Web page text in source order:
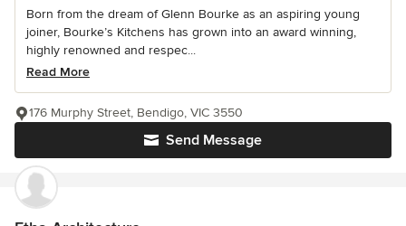
Born from the dream of Glenn Bourke as an aspiring young
joiner, Bourke’s Kitchens has grown into an award winning,
highly renowned and respec...
Read More
Send Message
176 Murphy Street, Bendigo, VIC 3550